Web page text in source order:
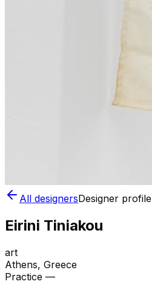
All designersDesigner profile
Eirini Tiniakou
art
Athens, Greece
Practice —